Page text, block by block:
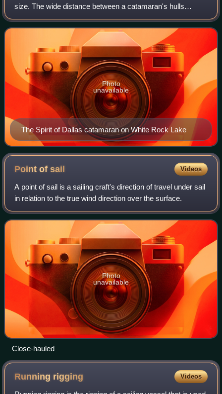
size. The wide distance between a catamaran's hulls
imparts stability through resistance to rolling and
overturning; no ballast is required
The Spirit of Dallas catamaran on White Rock Lake
Photo
unavailable
Point ofsail Videos
A point of sail is a sailing craft's direction of travel under sail
in relation to the true wind direction over the surface.
Photo
unavailable
Close-hauled
Running rigging Videos